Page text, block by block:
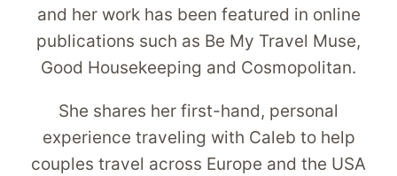
and her work has been featured in online
publications such as Be My Travel Muse,
Good Housekeeping and Cosmopolitan.
She shares her first-hand, personal
experience traveling with Caleb to help
couples travel across Europe and the USA